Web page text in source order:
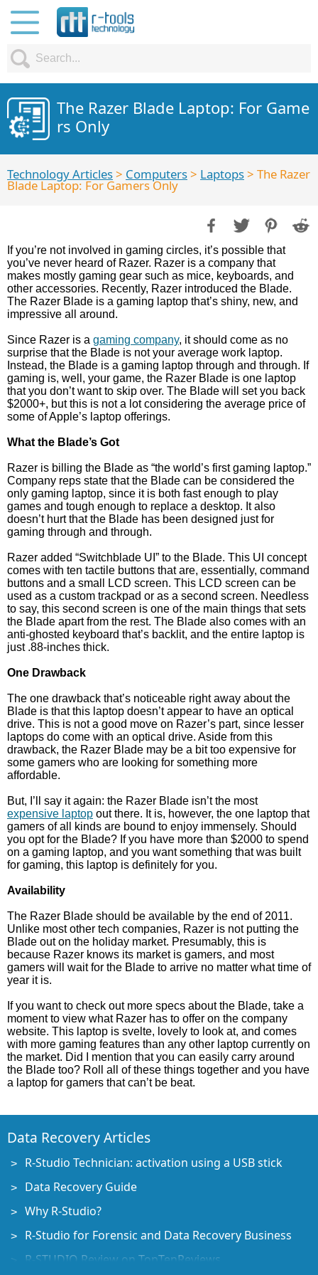
The Razer Blade Laptop: For Game
rs Only
Technology Articles> Computers> Laptops> The Razer
Blade Laptop: For Gamers Only
If you’re not involved in gaming circles, it’s possible that
you’ve never heard of Razer. Razer is a company that
makes mostly gaming gear such as mice, keyboards, and
other accessories. Recently, Razer introduced the Blade.
The Razer Blade is a gaming laptop that’s shiny, new, and
impressive all around.
Since Razer is a gaming company, it should come as no
surprise that the Blade is not your average work laptop.
Instead, the Blade is a gaming laptop through and through. If
gaming is, well, your game, the Razer Blade is one laptop
that you don’t want to skip over. The Blade will set you back
$2000+, but this is not a lot considering the average price of
some of Apple’s laptop offerings.
What the Blade’s Got
Razer is billing the Blade as “the world’s first gaming laptop.”
Company reps state that the Blade can be considered the
only gaming laptop, since it is both fast enough to play
games and tough enough to replace a desktop. It also
doesn’t hurt that the Blade has been designed just for
gaming through and through.
Razer added “Switchblade UI” to the Blade. This UI concept
comes with ten tactile buttons that are, essentially, command
buttons and a small LCD screen. This LCD screen can be
used as a custom trackpad or as a second screen. Needless
to say, this second screen is one of the main things that sets
the Blade apart from the rest. The Blade also comes with an
anti-ghosted keyboard that’s backlit, and the entire laptop is
just .88-inches thick.
One Drawback
The one drawback that’s noticeable right away about the
Blade is that this laptop doesn’t appear to have an optical
drive. This is not a good move on Razer’s part, since lesser
laptops do come with an optical drive. Aside from this
drawback, the Razer Blade may be a bit too expensive for
some gamers who are looking for something more
affordable.
But, I’ll say it again: the Razer Blade isn’t the most
expensive laptop out there. It is, however, the one laptop that
gamers of all kinds are bound to enjoy immensely. Should
you opt for the Blade? If you have more than $2000 to spend
on a gaming laptop, and you want something that was built
for gaming, this laptop is definitely for you.
Availability
The Razer Blade should be available by the end of 2011.
Unlike most other tech companies, Razer is not putting the
Blade out on the holiday market. Presumably, this is
because Razer knows its market is gamers, and most
gamers will wait for the Blade to arrive no matter what time of
year it is.
If you want to check out more specs about the Blade, take a
moment to view what Razer has to offer on the company
website. This laptop is svelte, lovely to look at, and comes
with more gaming features than any other laptop currently on
the market. Did I mention that you can easily carry around
the Blade too? Roll all of these things together and you have
a laptop for gamers that can’t be beat.
Data Recovery Articles
R-Studio Technician: activation using a USB stick
Data Recovery Guide
Why R-Studio?
R-Studio for Forensic and Data Recovery Business
R-STUDIO Review on TopTenReviews